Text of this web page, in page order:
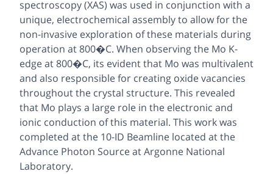
spectroscopy (XAS) was used in conjunction with a
unique, electrochemical assembly to allow for the
non-invasive exploration of these materials during
operation at 800�C. When observing the Mo K-
edge at 800�C, its evident that Mo was multivalent
and also responsible for creating oxide vacancies
throughout the crystal structure. This revealed
that Mo plays a large role in the electronic and
ionic conduction of this material. This work was
completed at the 10-ID Beamline located at the
Advance Photon Source at Argonne National
Laboratory.